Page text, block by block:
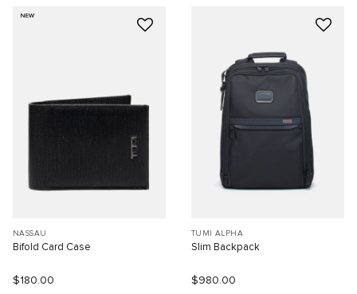
NEW
NASSAU
Bifold Card Case
$180.00
TUMI ALPHA
Slim Backpack
$980.00